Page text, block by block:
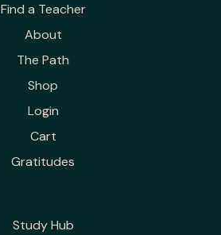
Find a Teacher
About
The Path
Shop
Login
Cart
Gratitudes
Study Hub